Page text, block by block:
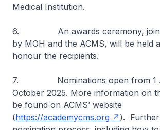
Medical Institution.
6. An awards ceremony,
by MOH and the ACMS, will be held
honour the recipients.
7. Nominations open from 1
October 2025. More information on
be found on ACMS’ website
(https://academycms.org
). Further